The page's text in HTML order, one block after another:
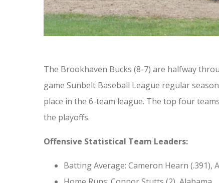
The Brookhaven Bucks (8-7) are halfway
game Sunbelt Baseball League regular
place in the 6-team league. The top four
the playoffs.
Offensive Statistical Team Leaders:
Batting Average: Cameron Hearn (.391),